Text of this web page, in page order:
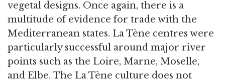
vegetal designs. Once again, there is a
multitude of evidence for trade with the
Mediterranean states. La Tène centres were
particularly successful around major river
points such as the Loire, Marne, Moselle,
and Elbe. The La Tène culture does not